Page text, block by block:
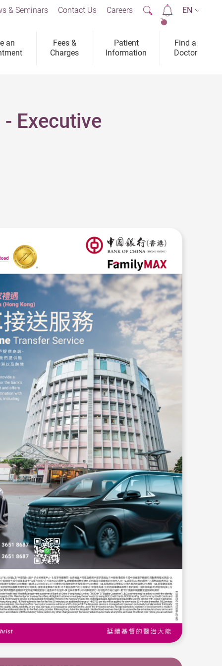
an
Fees &
Charges
Patient
Information
Find a
Doctor
& Seminars Contact Us Careers
2
EN
Executive